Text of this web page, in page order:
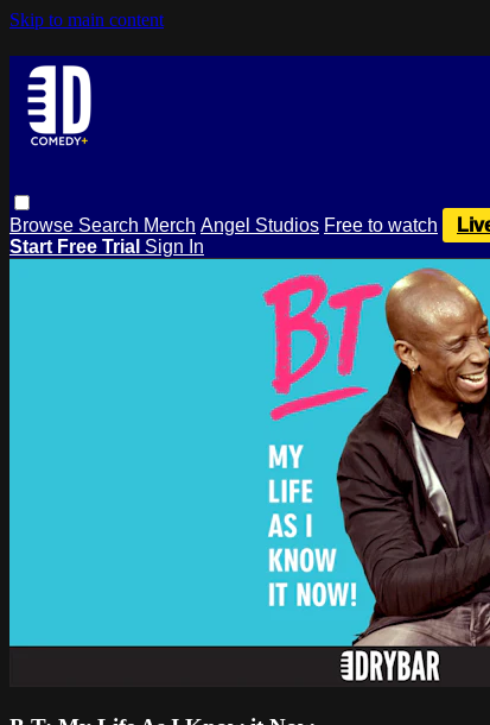
Skip to main content
Browse Search Merch Angel Studios Free to watch
Start Free Trial Sign In